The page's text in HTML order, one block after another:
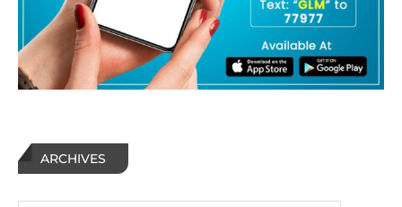
ARCHIVES